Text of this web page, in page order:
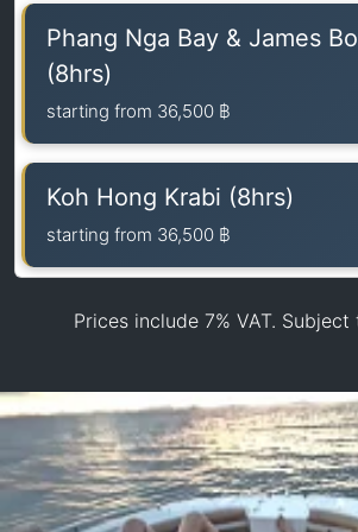
Phang Nga Bay & James
(8hrs)
starting from 36,500 ฿
Koh Hong Krabi (8hrs)
starting from 36,500 ฿
Prices include 7% VAT. Subject